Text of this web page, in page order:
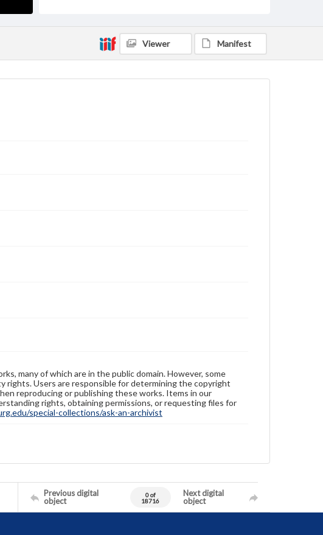
Viewer Manifest
many of which are in the public domain. However, some
Users are responsible for determining the copyright
reproducing or publishing these works. Items in our
rights, obtaining permissions, or requesting files for
special-collections/ask-an-archivist
Previous digital
object
0 of
18716
Next digital
object